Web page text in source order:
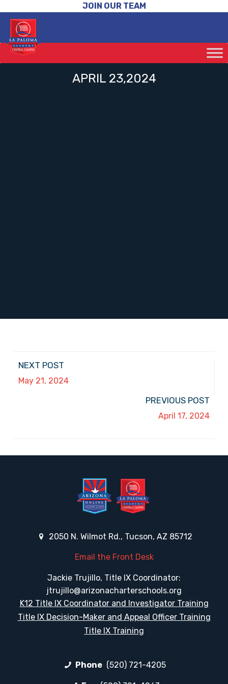
JOIN OUR TEAM
APRIL 23,2024
NEXT POST
May 21, 2024
PREVIOUS POST
April 17, 2024
2050 N. Wilmot Rd., Tucson, AZ 85712
Email the Front Desk
Jackie Trujillo, Title IX Coordinator:
jtrujillo@arizonacharterschools.org
K12 Title IX Coordinator and Investigator Training
Title IX Decision-Maker and Appeal Officer Training
Title IX Training
Phone (520) 721-4205